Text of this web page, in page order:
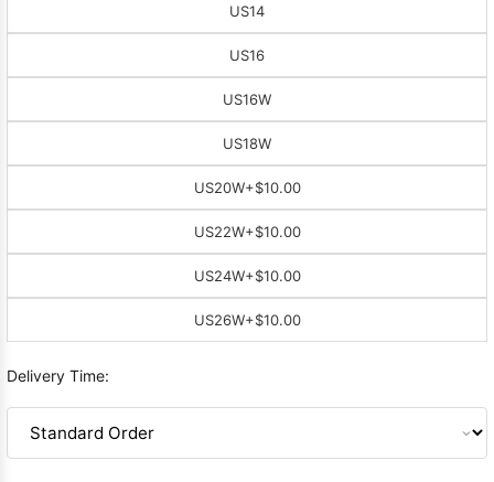
US14
US16
US16W
US18W
US20W+$10.00
US22W+$10.00
US24W+$10.00
US26W+$10.00
Delivery Time: